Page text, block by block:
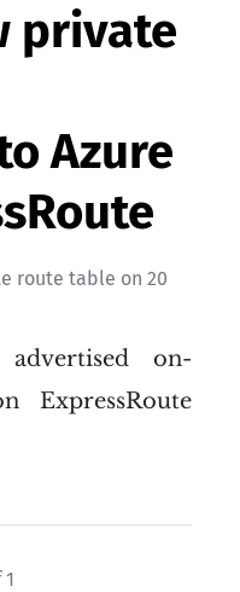
private
Azure
route table on 20
on-
ExpressRoute
1